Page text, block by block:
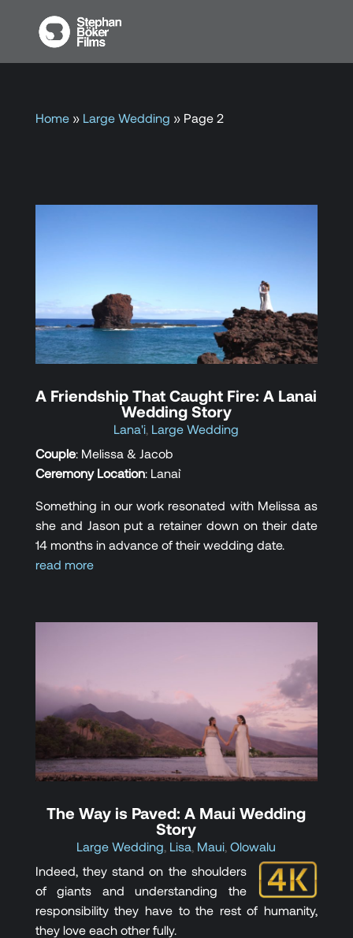
Home» Large Wedding » Page 2
A Friendship That Caught Fire: A Lanai
Wedding Story
Lana'i, Large Wedding
Couple: Melissa & Jacob
Ceremony Location: Lana`i
Something in our work resonated with Melissa as
she and Jason put a retainer down on their date
14 months in advance of their wedding date.
read more
The Way is Paved: A Maui Wedding
Story
Large Wedding, Lisa, Maui,Olowalu
Indeed, they stand on the shoulders
of giants and understanding the
responsibility they have to the rest of humanity,
they love each other fully.